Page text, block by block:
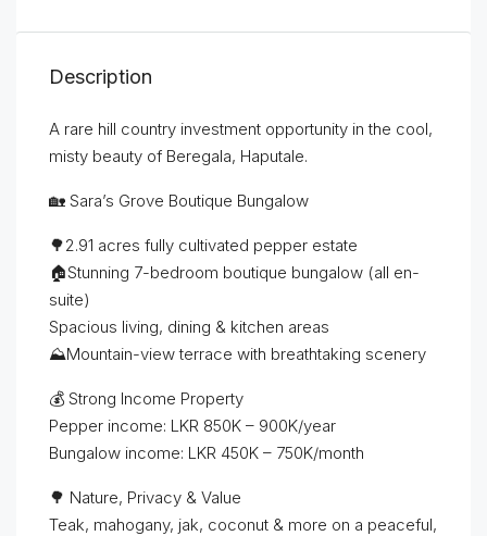
Description
A rare hill country investment opportunity in the cool,
misty beauty of Beregala, Haputale.
🏡 Sara’s Grove Boutique Bungalow
🌳2.91 acres fully cultivated pepper estate
🏠Stunning 7-bedroom boutique bungalow (all en-
suite)
Spacious living, dining & kitchen areas
⛰️Mountain-view terrace with breathtaking scenery
💰 Strong Income Property
Pepper income: LKR 850K – 900K/year
Bungalow income: LKR 450K – 750K/month
🌳 Nature, Privacy & Value
Teak, mahogany, jak, coconut & more on a peaceful,